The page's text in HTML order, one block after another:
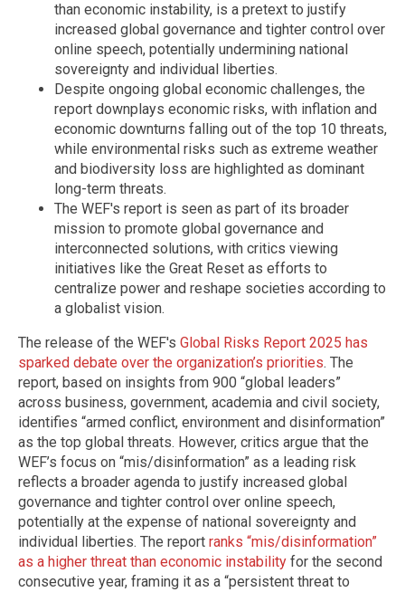
than economic instability, is a pretext to justify
increased global governance and tighter control over
online speech, potentially undermining national
sovereignty and individual liberties.
Despite ongoing global economic challenges, the
report downplays economic risks, with inflation and
economic downturns falling out of the top 10 threats,
while environmental risks such as extreme weather
and biodiversity loss are highlighted as dominant
long-term threats.
The WEF's report is seen as part of its broader
mission to promote global governance and
interconnected solutions, with critics viewing
initiatives like the Great Reset as efforts to
centralize power and reshape societies according to
a globalist vision.
The release of the WEF's Global Risks Report 2025 has
sparked debate over the organization’s priorities. The
report, based on insights from 900 “global leaders”
across business, government, academia and civil society,
identifies “armed conflict, environment and disinformation”
as the top global threats. However, critics argue that the
WEF’s focus on “mis/disinformation” as a leading risk
reflects a broader agenda to justify increased global
governance and tighter control over online speech,
potentially at the expense of national sovereignty and
individual liberties. The report ranks “mis/disinformation”
as a higher threat than economic instability for the second
consecutive year, framing it as a “persistent threat to